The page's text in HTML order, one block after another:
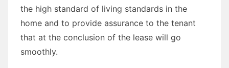
the high standard of living standards in the
home and to provide assurance to the tenant
that at the conclusion of the lease will go
smoothly.